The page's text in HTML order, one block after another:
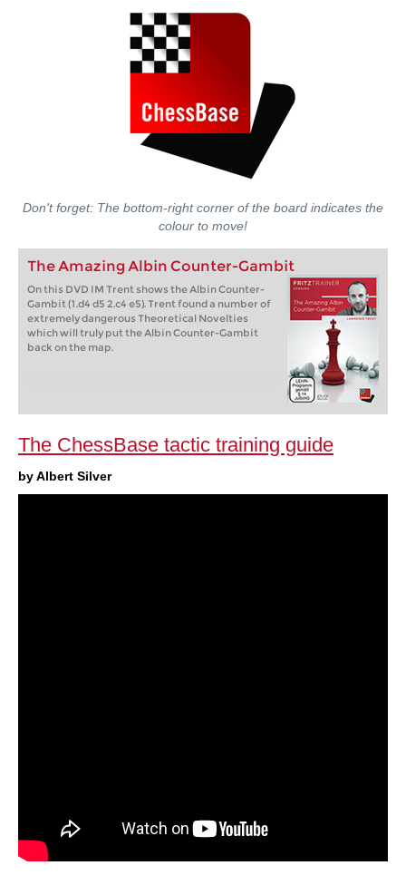
Don't forget: The bottom-right corner of the board indicates the
colour to move!
The Amazing Albin Counter-Gambit
On this DVD IM Trent shows the Albin Counter-
Gambit (1.d4 d5 2.c4 e5). Trent found a number of
extremely dangerous Theoretical Novelties
which will truly put the Albin Counter-Gambit
back on the map.
The ChessBase tactic training guide
by Albert Silver